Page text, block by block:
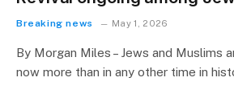
Breaking news May 1, 2026
By Morgan Miles – Jews and Muslims
now more than in any other time in